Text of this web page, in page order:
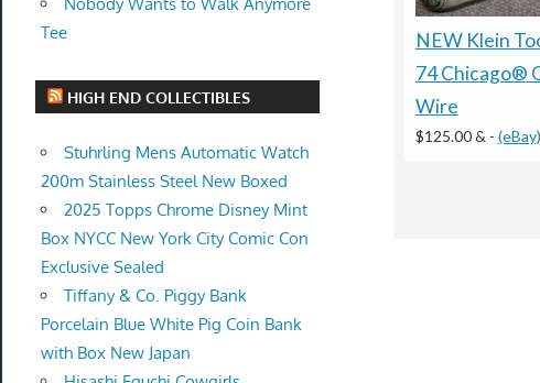
NEW Klein
74 Chicago®
Wire
$125.00 &- (eBay)
Tee
HIGH END COLLECTIBLES
Stuhrling Mens Automatic Watch
200m Stainless Steel New Boxed
2025 Topps Chrome Disney Mint
Box NYCC New York City Comic Con
Exclusive Sealed
Tiffany & Co. Piggy Bank
Porcelain Blue White Pig Coin Bank
with Box New Japan